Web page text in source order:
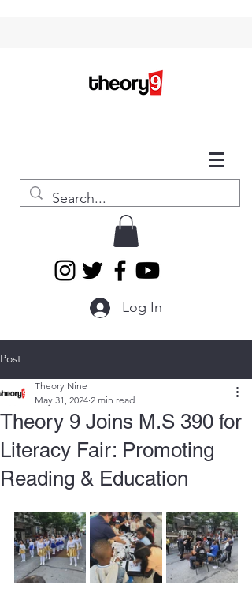
Log In
Post
Theory 9 Joins M.S 390 for
Literacy Fair: Promoting
Reading & Education
Theory Nine
May 31, 2024 2 min read